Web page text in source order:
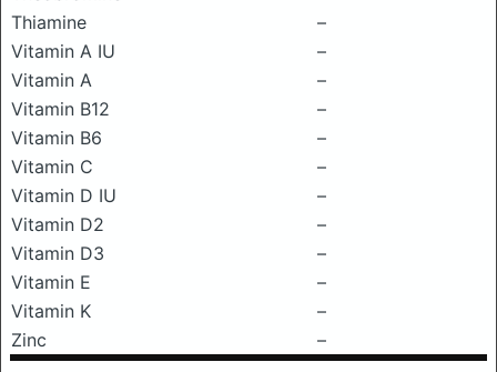
Thiamine
–
Vitamin A IU
–
Vitamin A
–
Vitamin B12
–
Vitamin B6
–
Vitamin C
–
Vitamin D IU
–
Vitamin D2
–
Vitamin D3
–
Vitamin E
–
Vitamin K
–
Zinc
–